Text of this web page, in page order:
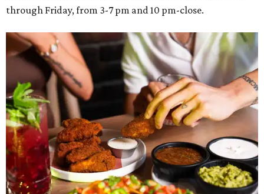
through Friday, from 3-7 pm and 10 pm-close.